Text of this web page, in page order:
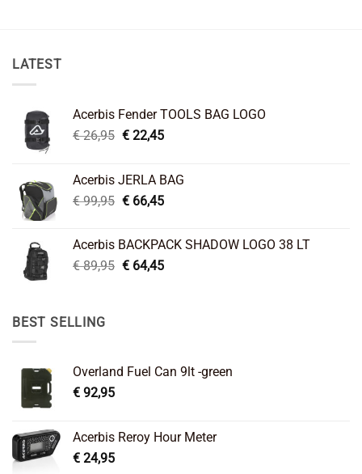
LATEST
Acerbis Fender TOOLS BAG LOGO
€26,95 Original
€ 26,95.
€22,45Current
€ 22,45.
Acerbis JERLA BAG
€99,95 Original
€ 99,95.
€66,45Current
€ 66,45.
Acerbis BACKPACK SHADOW LOGO 38 LT
€89,95 Original
€64,45Current
BEST SELLING
Overland Fuel Can 9lt -green
€ 92,95
Acerbis Reroy Hour Meter
€ 24,95